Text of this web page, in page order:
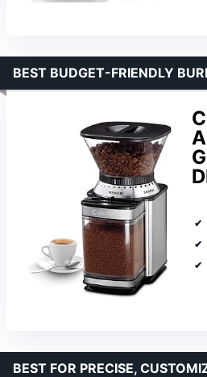
BEST BUDGET-FRIENDLY
BEST FOR PRECISE,